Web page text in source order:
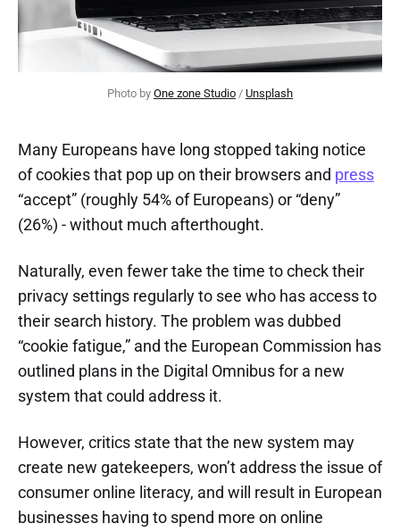
Photo by One zone Studio / Unsplash
Many Europeans have long stopped taking notice
of cookies that pop up on their browsers and press
“accept” (roughly 54% of Europeans) or “deny”
(26%) - without much afterthought.
Naturally, even fewer take the time to check their
privacy settings regularly to see who has access to
their search history. The problem was dubbed
“cookie fatigue,” and the European Commission has
outlined plans in the Digital Omnibus for a new
system that could address it.
However, critics state that the new system may
create new gatekeepers, won’t address the issue of
consumer online literacy, and will result in European
businesses having to spend more on online